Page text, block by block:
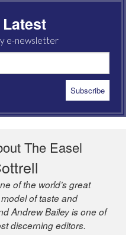
e-newsletter
The Easel
of the world’s great
of taste and
Andrew Bailey is one of
discerning editors.